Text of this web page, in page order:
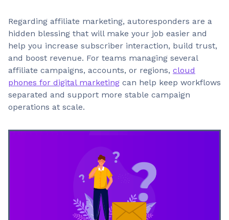
Regarding affiliate marketing, autoresponders are a
hidden blessing that will make your job easier and
help you increase subscriber interaction, build trust,
and boost revenue. For teams managing several
affiliate campaigns, accounts, or regions, cloud
phones for digital marketing can help keep workflows
separated and support more stable campaign
operations at scale.